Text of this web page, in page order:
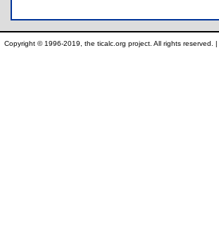
Copyright © 1996-2019, the ticalc.org project. All rights reserved. |